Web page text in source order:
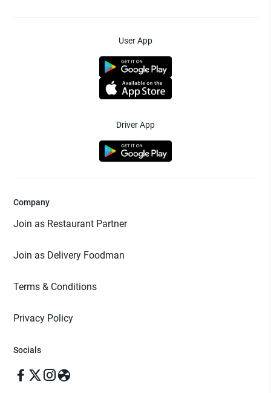
User App
Driver App
Company
Join as Restaurant Partner
Join as Delivery Foodman
Terms & Conditions
Privacy Policy
Socials